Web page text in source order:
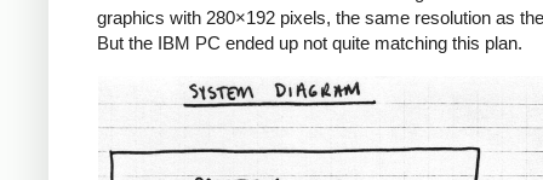
graphics with 280×192 pixels, the same resolution as
But the IBM PC ended up not quite matching this plan.